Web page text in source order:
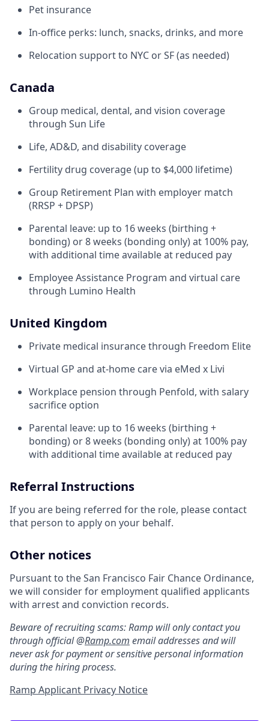
Pet insurance
In-office perks: lunch, snacks, drinks, and more
Relocation support to NYC or SF (as needed)
Canada
Group medical, dental, and vision coverage
through Sun Life
Life, AD&D, and disability coverage
Fertility drug coverage (up to $4,000 lifetime)
Group Retirement Plan with employer match
(RRSP + DPSP)
Parental leave: up to 16 weeks (birthing +
bonding) or 8 weeks (bonding only) at 100% pay,
with additional time available at reduced pay
Employee Assistance Program and virtual care
through Lumino Health
United Kingdom
Private medical insurance through Freedom Elite
Virtual GP and at-home care via eMed x Livi
Workplace pension through Penfold, with salary
sacrifice option
Parental leave: up to 16 weeks (birthing +
bonding) or 8 weeks (bonding only) at 100% pay
with additional time available at reduced pay
Referral Instructions
If you are being referred for the role, please contact
that person to apply on your behalf.
Other notices
Pursuant to the San Francisco Fair Chance Ordinance,
we will consider for employment qualified applicants
with arrest and conviction records.
Beware of recruiting scams: Ramp will only contact you
through official @Ramp.com email addresses and will
never ask for payment or sensitive personal information
during the hiring process.
Ramp Applicant Privacy Notice